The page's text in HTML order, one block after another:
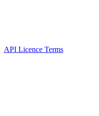
API Licence Terms